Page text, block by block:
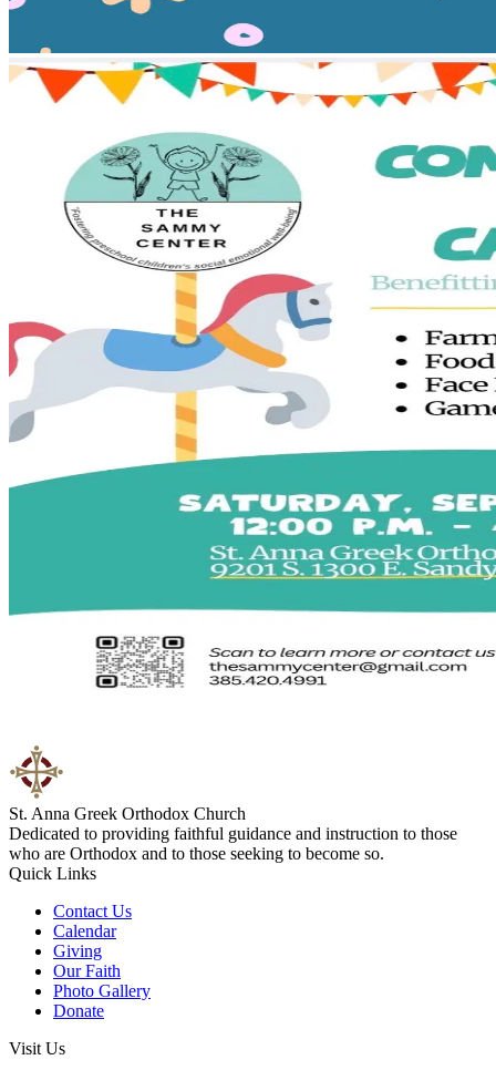
St. Anna Greek Orthodox Church
Dedicated to providing faithful guidance and instruction to those
who are Orthodox and to those seeking to become so.
Quick Links
Contact Us
Calendar
Giving
Our Faith
Photo Gallery
Donate
Visit Us